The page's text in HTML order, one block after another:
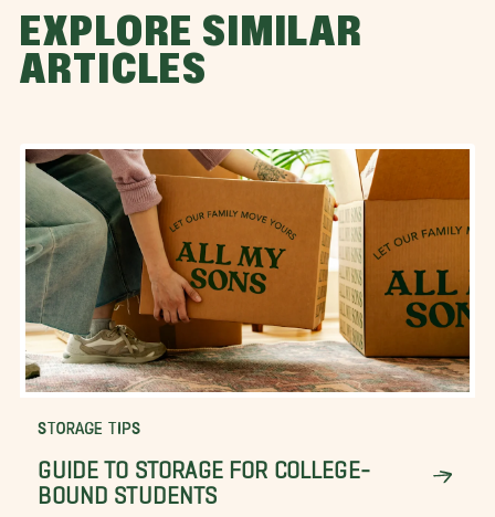
EXPLORE SIMILAR
ARTICLES
STORAGE TIPS
GUIDE TO STORAGE FOR COLLEGE-
BOUND STUDENTS